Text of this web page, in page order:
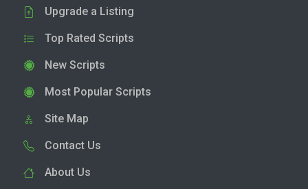
Upgrade a Listing
Top Rated Scripts
New Scripts
Most Popular Scripts
Site Map
Contact Us
About Us